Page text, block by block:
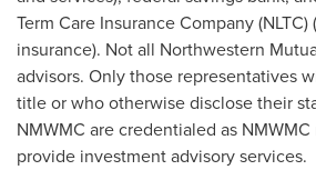
Term Care Insurance Company
insurance). Not all Northwestern
advisors. Only those representatives
title or who otherwise disclose their
NMWMC are credentialed as
provide investment advisory services.